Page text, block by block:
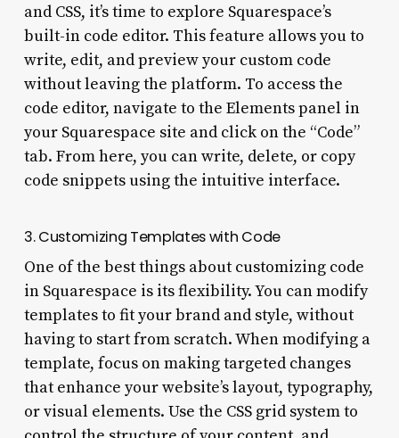
and CSS, it’s time to explore Squarespace’s
built-in code editor. This feature allows you to
write, edit, and preview your custom code
without leaving the platform. To access the
code editor, navigate to the Elements panel in
your Squarespace site and click on the “Code”
tab. From here, you can write, delete, or copy
code snippets using the intuitive interface.
3. Customizing Templates with Code
One of the best things about customizing code
in Squarespace is its flexibility. You can modify
templates to fit your brand and style, without
having to start from scratch. When modifying a
template, focus on making targeted changes
that enhance your website’s layout, typography,
or visual elements. Use the CSS grid system to